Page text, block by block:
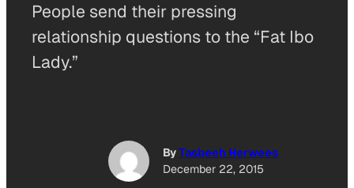
People send their pressing
relationship questions to the “Fat Ibo
Lady.”
ByTasbeeh Herwees
December 22, 2015